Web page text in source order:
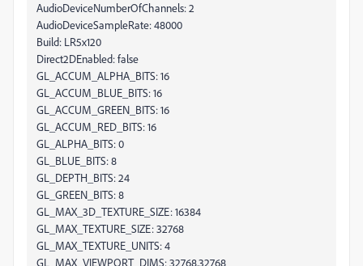
AudioDeviceNumberOfChannels: 2
AudioDeviceSampleRate: 48000
Build: LR5x120
Direct2DEnabled: false
GL_ACCUM_ALPHA_BITS: 16
GL_ACCUM_BLUE_BITS: 16
GL_ACCUM_GREEN_BITS: 16
GL_ACCUM_RED_BITS: 16
GL_ALPHA_BITS: 0
GL_BLUE_BITS: 8
GL_DEPTH_BITS: 24
GL_GREEN_BITS: 8
GL_MAX_3D_TEXTURE_SIZE: 16384
GL_MAX_TEXTURE_SIZE: 32768
GL_MAX_TEXTURE_UNITS: 4
GL_MAX_VIEWPORT_DIMS: 32768,32768